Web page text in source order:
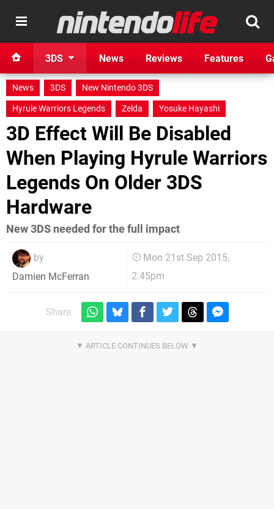
3DS News Reviews Features
News 3DS
New Nintendo 3DS
Hyrule Warriors Legends
Zelda Yosuke Hayashi
3D Effect Will Be Disabled
When Playing Hyrule Warriors
Legends On Older 3DS
Hardware
New 3DS needed for the full impact
by
Damien McFerran
Mon 21st Sep 2015,
2:45pm
Share: